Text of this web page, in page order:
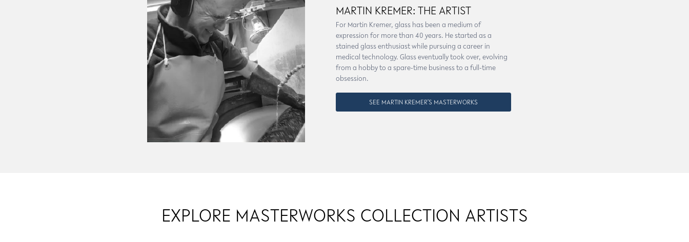
MARTIN KREMER: THE ARTIST
For Martin Kremer, glass has been a medium of
expression for more than 40 years. He started as a
stained glass enthusiast while pursuing a career in
medical technology. Glass eventually took over, evolving
from a hobby to a spare-time business to a full-time
obsession.
SEE MARTIN KREMER'S MASTERWORKS
EXPLORE MASTERWORKS COLLECTION ARTISTS